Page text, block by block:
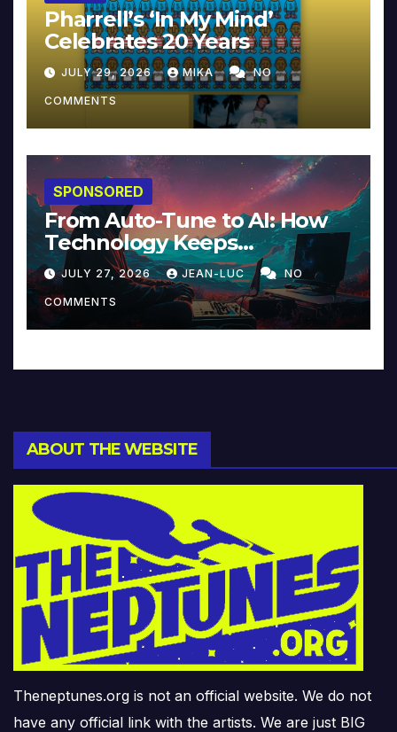
Pharrell’s ‘In My Mind’
Celebrates 20 Years
JULY 29, 2026 MIKA NO
COMMENTS
SPONSORED
From Auto-Tune to AI: How
Technology Keeps
Reinventing Intimacy in
Music and Beyond
JULY 27, 2026 JEAN-LUC NO
COMMENTS
ABOUT THE WEBSITE
Theneptunes.org is not an official website. We do not
have any official link with the artists. We are just BIG